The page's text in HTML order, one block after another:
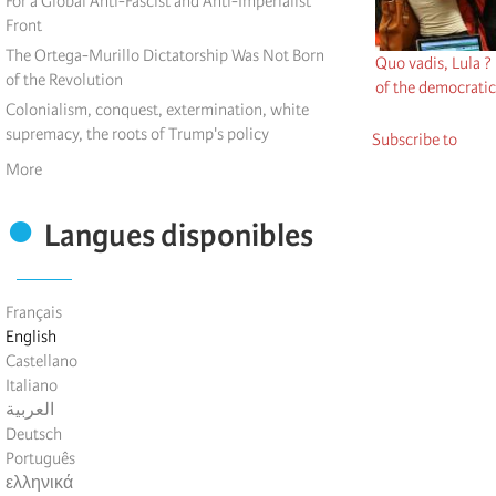
Front
The Ortega-Murillo Dictatorship Was Not Born
of the Revolution
Colonialism, conquest, extermination, white
supremacy, the roots of Trump's policy
More
Langues disponibles
Français
English
Castellano
Italiano
العربية
Deutsch
Português
ελληνικά
Quo vadis, Lula
of the
Subscribe to